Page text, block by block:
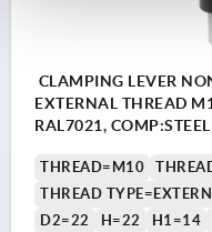
CLAMPING LEVER
EXTERNAL THREAD
RAL7021, COMP:STEEL
THREAD=M10
THREAD
D2=22
H=22 H1=14